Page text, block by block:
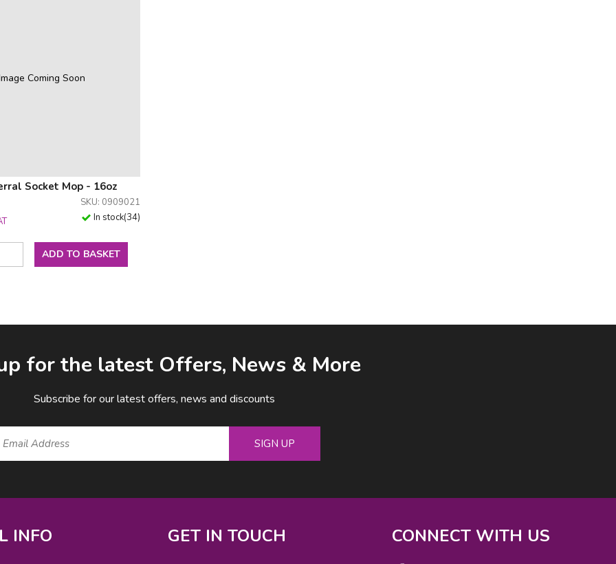
Coming Soon
Socket Mop - 16oz
SKU: 0909021
In stock(34)
ADD TO BASKET
for the latest Offers, News & More
Subscribe for our latest offers, news and discounts
SIGN UP
INFO GET IN TOUCH CONNECT WITH US